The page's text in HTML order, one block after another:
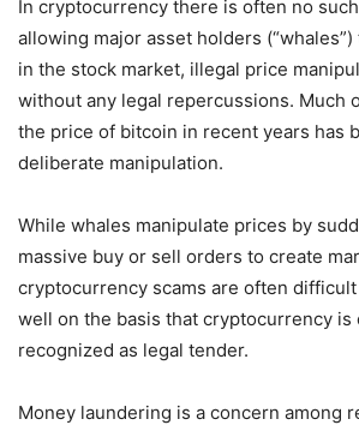
In cryptocurrency there is often no
allowing major asset holders
in the stock market, illegal price
without any legal repercussions. Much
the price of bitcoin in recent years has
deliberate manipulation.
While whales manipulate prices by
massive buy or sell orders to create
cryptocurrency scams are often
well on the basis that cryptocurrency is
recognized as legal tender.
Money laundering is a concern among